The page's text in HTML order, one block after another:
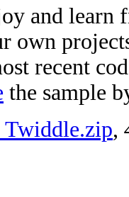
and learn
own
recent
the sample
,